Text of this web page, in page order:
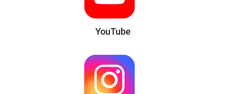
YouTube